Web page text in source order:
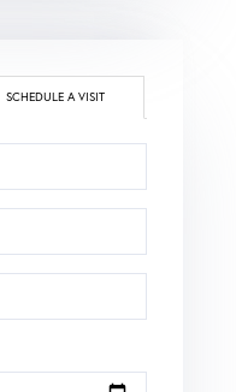
SCHEDULE A VISIT